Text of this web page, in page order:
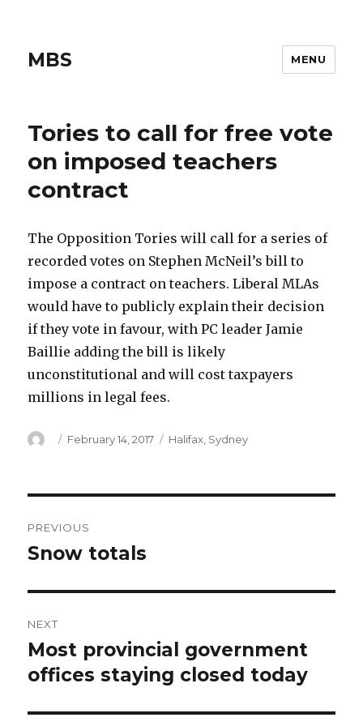
MBS MENU
Tories to call for free vote
on imposed teachers
contract
The Opposition Tories will call for a series of
recorded votes on Stephen McNeil’s bill to
impose a contract on teachers. Liberal MLAs
would have to publicly explain their decision
if they vote in favour, with PC leader Jamie
Baillie adding the bill is likely
unconstitutional and will cost taxpayers
millions in legal fees.
Author
Posted
February 14, 2017 Categories
Halifax Sydney
navigation
PREVIOUS
Previous
Snow totals
NEXT
Next
post:
Most provincial government
offices staying closed today